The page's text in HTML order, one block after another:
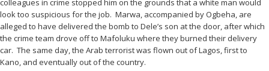
colleagues in crime stopped him on the grounds that a white man would
look too suspicious for the job. Marwa, accompanied by Ogbeha, are
alleged to have delivered the bomb to Dele’s son at the door, after which
the crime team drove off to Mafoluku where they burned their delivery
car. The same day, the Arab terrorist was flown out of Lagos, first to
Kano, and eventually out of the country.